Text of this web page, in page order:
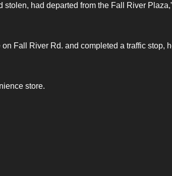
had departed from the Fall River
Fall River Rd. and completed a traffic stop,
store.